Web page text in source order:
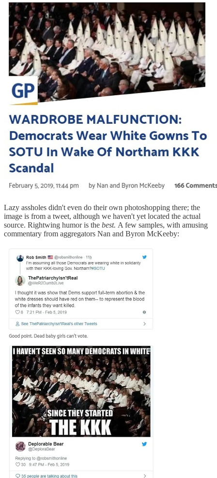
Lazy assholes didn't even do their own photoshopping there; the
image is from a tweet, although we haven't yet located the actual
source. Rightwing humor is the best. A few samples, with amusing
commentary from aggregators Nan and Byron McKeeby: